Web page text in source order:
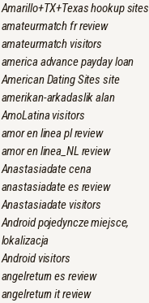
Amarillo+TX+Texas hookup sites
amateurmatch fr review
amateurmatch visitors
america advance payday loan
American Dating Sites site
amerikan-arkadaslik alan
AmoLatina visitors
amor en linea pl review
amor en linea_NL review
Anastasiadate cena
anastasiadate es review
Anastasiadate visitors
Android pojedyncze miejsce,
lokalizacja
Android visitors
angelreturn es review
angelreturn it review